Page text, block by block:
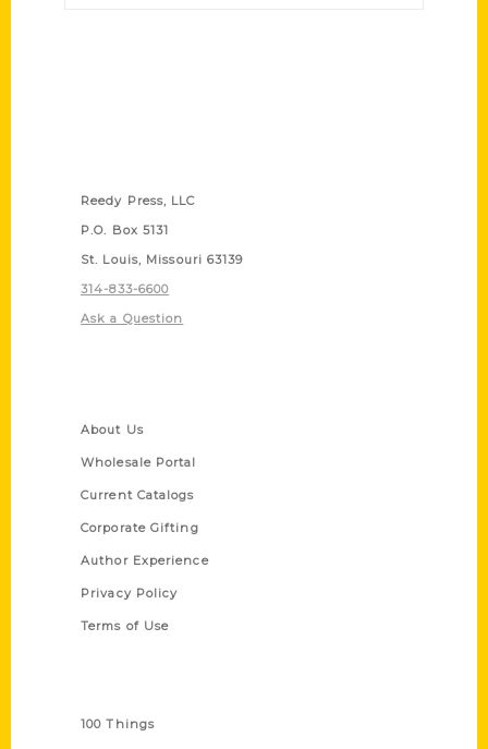
Reedy Press, LLC
P.O. Box 5131
St. Louis, Missouri 63139
314-833-6600
Ask a Question
About Us
Wholesale Portal
Current Catalogs
Corporate Gifting
Author Experience
Privacy Policy
Terms of Use
100 Things